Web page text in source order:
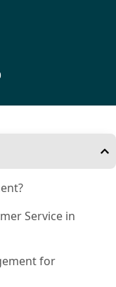
Service in
for